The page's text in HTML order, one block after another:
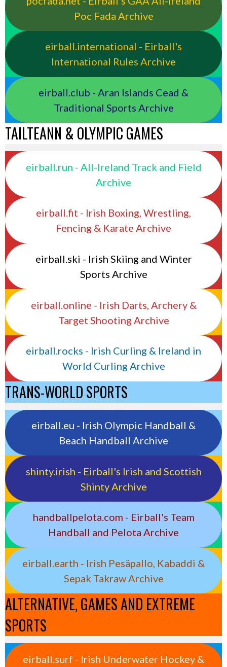
Poc Fada Archive
eirball.international - Eirball's
International Rules Archive
eirball.club - Aran Islands Cead &
Traditional Sports Archive
TAILTEANN & OLYMPIC GAMES
eirball.run - All-Ireland Track and Field
Archive
eirball.fit - Irish Boxing, Wrestling,
Fencing & Karate Archive
eirball.ski - Irish Skiing and Winter
Sports Archive
eirball.online - Irish Darts, Archery &
Target Shooting Archive
eirball.rocks - Irish Curling & Ireland in
World Curling Archive
TRANS-WORLD SPORTS
eirball.eu - Irish Olympic Handball &
Beach Handball Archive
shinty.irish - Eirball's Irish and Scottish
Shinty Archive
handballpelota.com - Eirball's Team
Handball and Pelota Archive
eirball.earth - Irish Pesäpallo, Kabaddi &
Sepak Takraw Archive
ALTERNATIVE, GAMES AND EXTREME
SPORTS
eirball.surf - Irish Underwater Hockey &